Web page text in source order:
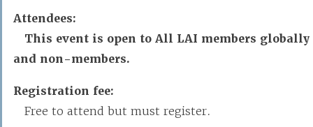
Attendees:
This event is open to All LAI members globally
and non-members.
Registration fee:
Free to attend but must register.